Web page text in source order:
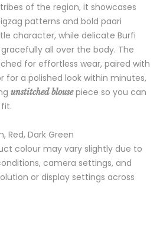
of the region, it showcases
patterns and bold paari
character, while delicate Burfi
all over the body. The
for effortless wear, paired with
a polished look within minutes,
unstitched blousepiece so you can
Red, Dark Green
colour may vary slightly due to
camera settings, and
or display settings across